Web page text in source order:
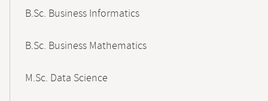
B.Sc. Business Informatics
B.Sc. Business Mathematics
M.Sc. Data Science